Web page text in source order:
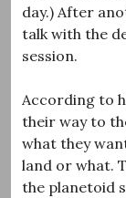
day.) After
talk with the
session.
According to
their way to
what they
land or what.
the planetoid